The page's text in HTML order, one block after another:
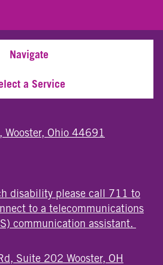
Navigate
a Service
Ohio 44691
Location
Location
disability please call 711 to
to a telecommunications
communication assistant.
Suite 202 Wooster, OH